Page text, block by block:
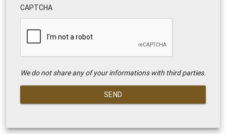
CAPTCHA
We do not share any of your informations with third parties.
SEND